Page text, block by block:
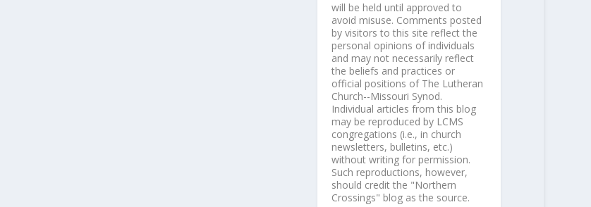
will be held until approved to
avoid misuse. Comments posted
by visitors to this site reflect the
personal opinions of individuals
and may not necessarily reflect
the beliefs and practices or
official positions of The Lutheran
Church--Missouri Synod.
Individual articles from this blog
may be reproduced by LCMS
congregations (i.e., in church
newsletters, bulletins, etc.)
without writing for permission.
Such reproductions, however,
should credit the "Northern
Crossings" blog as the source.